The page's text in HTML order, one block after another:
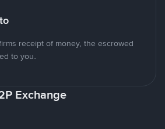
receipt of money, the escrowed
to you.
Exchange